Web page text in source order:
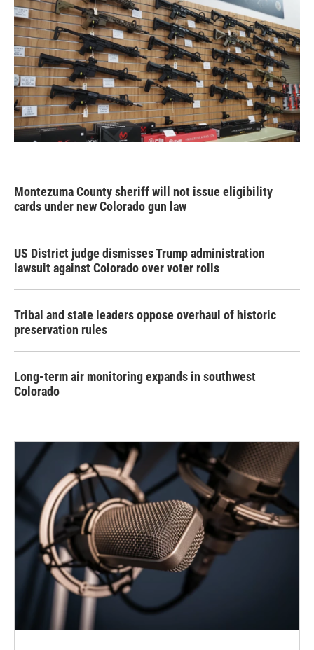
Montezuma County sheriff will not issue eligibility
cards under new Colorado gun law
US District judge dismisses Trump administration
lawsuit against Colorado over voter rolls
Tribal and state leaders oppose overhaul of historic
preservation rules
Long-term air monitoring expands in southwest
Colorado